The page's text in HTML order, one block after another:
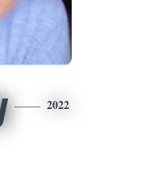
2022